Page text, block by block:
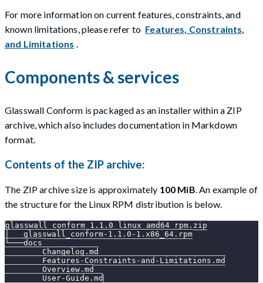
For more information on current features, constraints, and
known limitations, please refer to Features, Constraints,
and Limitations
Components & services
Glasswall Conform is packaged as an installer within a ZIP
archive, which also includes documentation in Markdown
format.
Contents of the ZIP archive:
The ZIP archive size is approximately 100 MiB . An example of
the structure for the Linux RPM distribution is below.
glasswall_conform_1.1.0_linux_amd64_rpm.zip
│   glasswall_conform-1.1.0-1.x86_64.rpm
└───docs
        Changelog.md
        Features-Constraints-and-Limitations.md
        Overview.md
        User-Guide.md